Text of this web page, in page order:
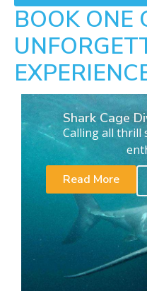
BOOK ONE
Shark Cage
Calling all thrill
Read More